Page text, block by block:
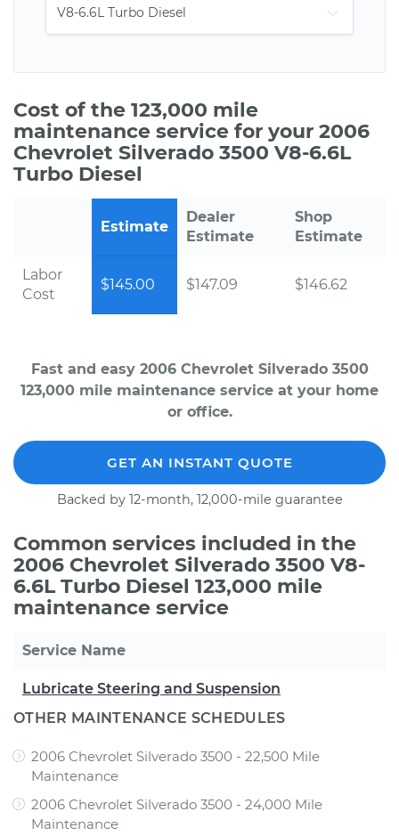
Cost of the 123,000 mile
maintenance service for your 2006
Chevrolet Silverado 3500 V8-6.6L
Turbo Diesel
Estimate
Dealer
Estimate
Shop
Estimate
Labor
Cost
$145.00 $147.09 $146.62
Fast and easy 2006 Chevrolet Silverado 3500
123,000 mile maintenance service at your home
or office.
GET AN INSTANT QUOTE
Backed by 12-month, 12,000-mile guarantee
Common services included in the
2006 Chevrolet Silverado 3500 V8-
6.6L Turbo Diesel 123,000 mile
maintenance service
Service Name
Lubricate Steering and Suspension
OTHER MAINTENANCE SCHEDULES
2006 Chevrolet Silverado 3500 - 22,500 Mile
Maintenance
2006 Chevrolet Silverado 3500 - 24,000 Mile
Maintenance